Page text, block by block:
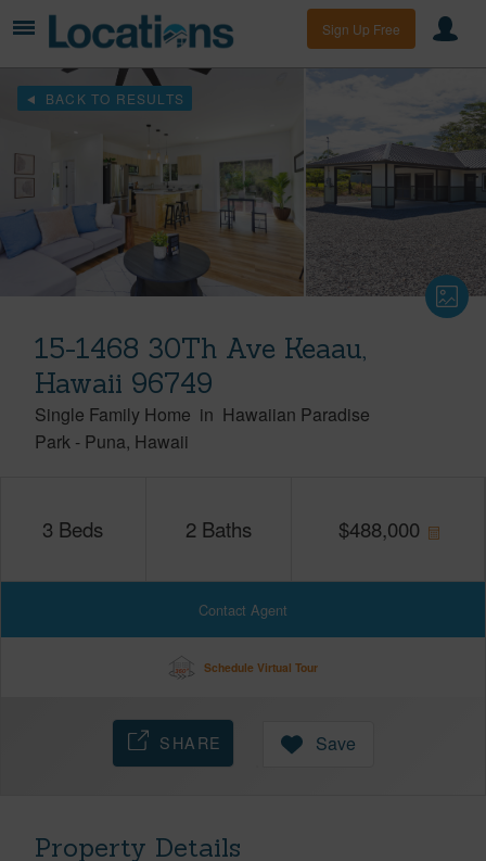
Sign Up Free
BACK TO RESULTS
15-1468 30Th Ave Keaau,
Hawaii 96749
Single Family Home in Hawaiian Paradise
Park - Puna Hawaii
3 Beds 2 Baths $488,000
Contact Agent
Schedule Virtual Tour
SHARE Save
Property Details